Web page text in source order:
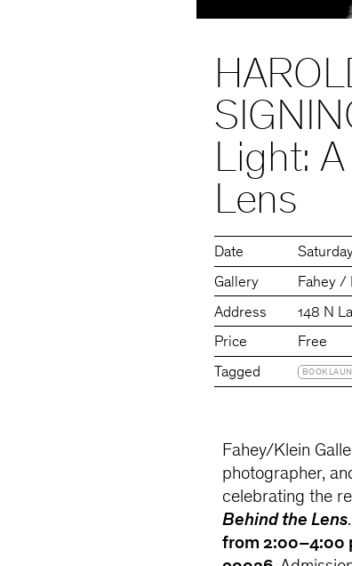
Light:
Lens
Date
Gallery
Fahey /
Address
148 N
Price
Free
Tagged
BOOK
Fahey/Klein
photographer,
celebrating the
Behind the Lens
from 2:00–4:00